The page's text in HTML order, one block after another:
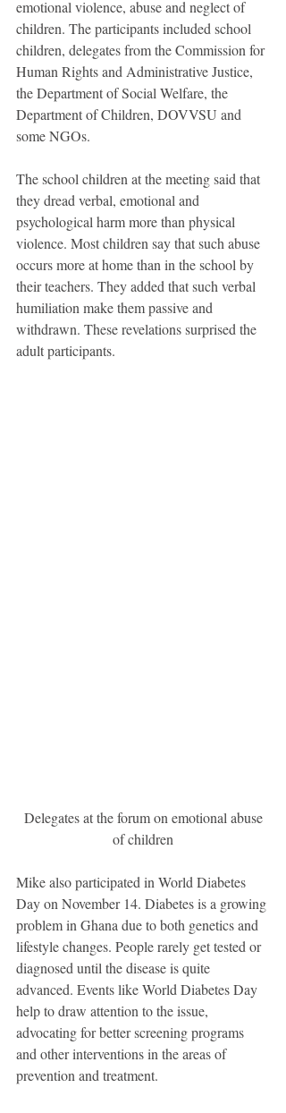
emotional violence, abuse and neglect of
children. The participants included school
children, delegates from the Commission for
Human Rights and Administrative Justice,
the Department of Social Welfare, the
Department of Children, DOVVSU and
some NGOs.
The school children at the meeting said that
they dread verbal, emotional and
psychological harm more than physical
violence. Most children say that such abuse
occurs more at home than in the school by
their teachers. They added that such verbal
humiliation make them passive and
withdrawn. These revelations surprised the
adult participants.
of children
Mike also participated in World Diabetes
Day on November 14. Diabetes is a growing
problem in Ghana due to both genetics and
lifestyle changes. People rarely get tested or
diagnosed until the disease is quite
advanced. Events like World Diabetes Day
help to draw attention to the issue,
advocating for better screening programs
and other interventions in the areas of
prevention and treatment.